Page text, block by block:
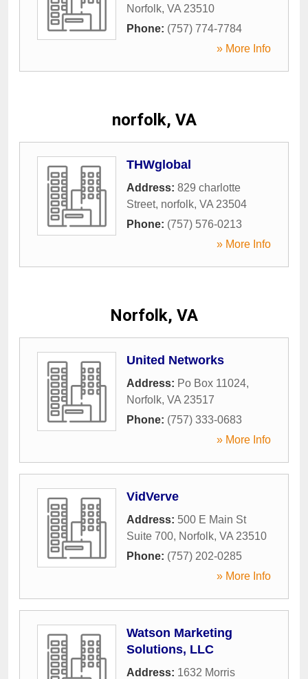
Norfolk, VA 23510
Phone: (757) 774-7784
» More Info
norfolk, VA
THWglobal
Address: 829 charlotte
Street, norfolk, VA 23504
Phone: (757) 576-0213
» More Info
Norfolk, VA
United Networks
Address: Po Box 11024,
Norfolk, VA 23517
Phone: (757) 333-0683
» More Info
VidVerve
Address: 500 E Main St
Suite 700, Norfolk, VA 23510
Phone: (757) 202-0285
» More Info
Watson Marketing
Solutions, LLC
Address: 1632 Morris